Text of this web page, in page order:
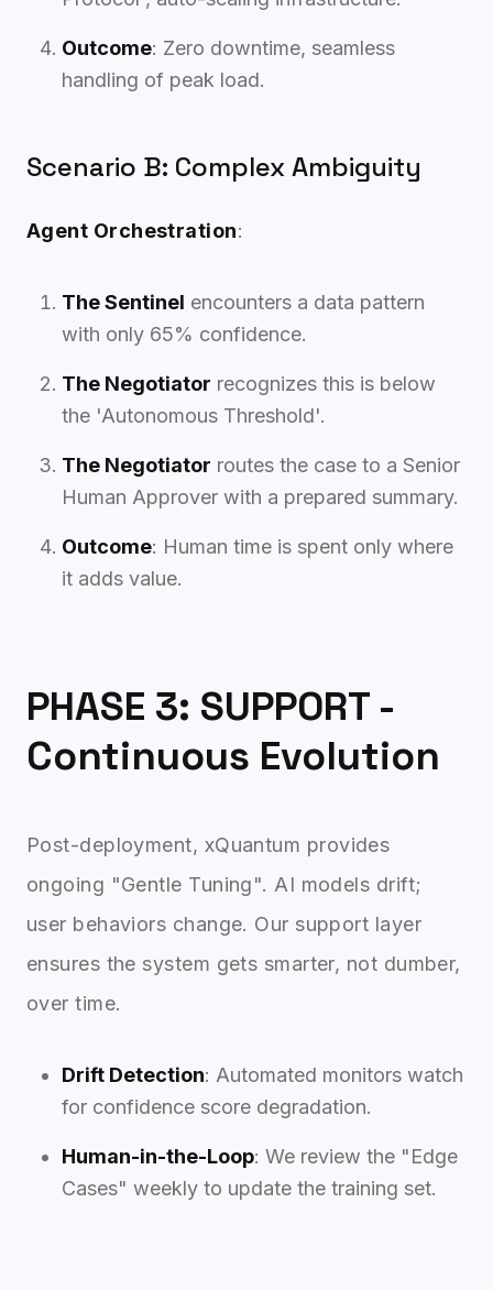
Outcome: Zero downtime, seamless
handling of peak load.
Scenario B: Complex Ambiguity
Agent Orchestration:
The Sentinel encounters a data pattern
with only 65% confidence.
The Negotiator recognizes this is below
the 'Autonomous Threshold'.
The Negotiator routes the case to a Senior
Human Approver with a prepared summary.
Outcome: Human time is spent only where
it adds value.
PHASE 3: SUPPORT -
Continuous Evolution
Post-deployment, xQuantum provides
ongoing "Gentle Tuning". AI models drift;
user behaviors change. Our support layer
ensures the system gets smarter, not dumber,
over time.
Drift Detection: Automated monitors watch
for confidence score degradation.
Human-in-the-Loop: We review the "Edge
Cases" weekly to update the training set.